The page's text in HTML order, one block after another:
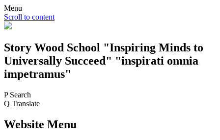
Menu
Scroll to content
Story Wood School "Inspiring Minds to
Universally Succeed" "inspirati omnia
impetramus"
P Search
Q Translate
Website Menu